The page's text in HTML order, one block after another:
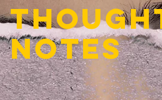
notes